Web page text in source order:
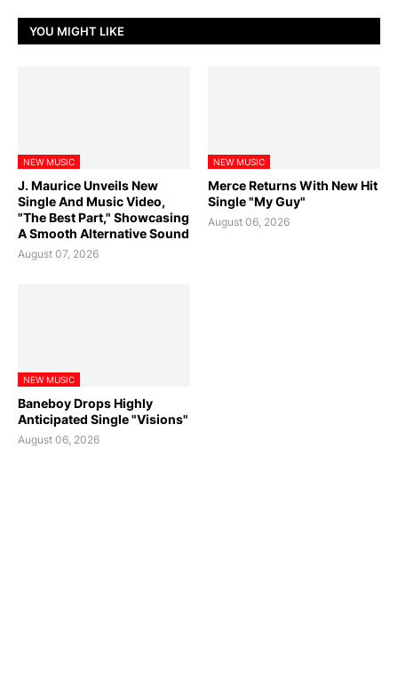
YOU MIGHT LIKE
NEW MUSIC
J. Maurice Unveils New
Single And Music Video,
"The Best Part," Showcasing
A Smooth Alternative Sound
August 07, 2026
NEW MUSIC
Merce Returns With New Hit
Single "My Guy"
August 06, 2026
NEW MUSIC
Baneboy Drops Highly
Anticipated Single "Visions"
August 06, 2026